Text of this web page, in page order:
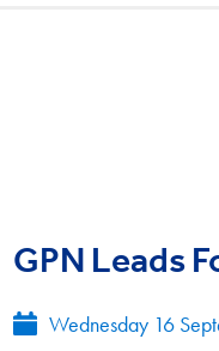
GPN Leads
Wednesday 16